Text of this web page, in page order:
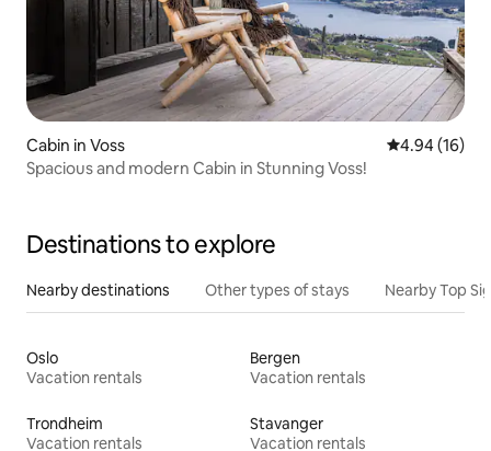
Cabin in Voss 4.94 out of 5
4.94 (16)
Spacious and modern Cabin in Stunning Voss!
Destinations to explore
Nearby destinations Other types of stays Nearby Top
Oslo
Vacation rentals
Bergen
Vacation rentals
Trondheim
Vacation rentals
Stavanger
Vacation rentals